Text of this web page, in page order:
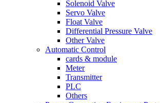
Solenoid Valve
Servo Valve
Float Valve
Differential Pressure Valve
Other Valve
Automatic Control
cards & module
Meter
Transmitter
PLC
Others